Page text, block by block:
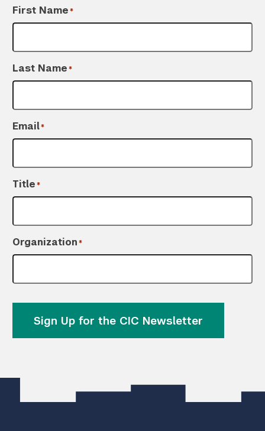
First Name*
Last Name*
Email*
Title*
Organization*
Sign Up for the CIC Newsletter